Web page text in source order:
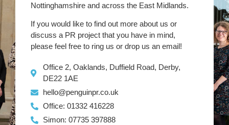
Nottinghamshire and across the East Midlands.
If you would like to find out more about us or
discuss a PR project that you have in mind,
please feel free to ring us or drop us an email!
Office 2, Oaklands, Duffield Road, Derby,
DE22 1AE
hello@penguinpr.co.uk
Office: 01332 416228
Simon: 07735 397888